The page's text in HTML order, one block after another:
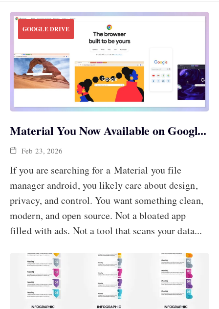
GOOGLE DRIVE
Material You Now Available on Googl...
If you are searching for a Material you file
manager android, you likely care about design,
privacy, and control. You want something clean,
modern, and open source. Not a bloated app
filled with ads. Not a tool that scans your data...
Feb 23, 2026